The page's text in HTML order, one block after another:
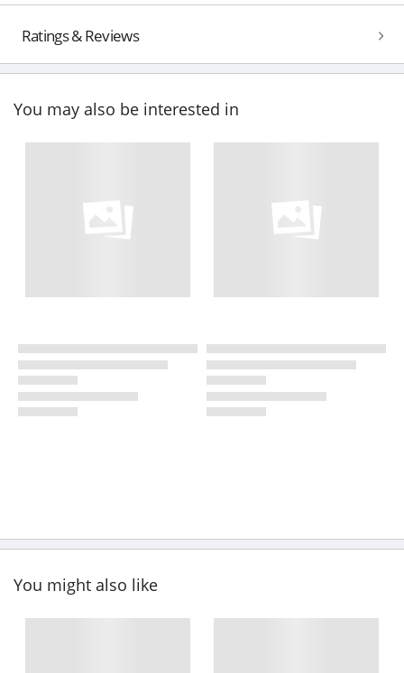
Ratings & Reviews
You may also be interested in
You might also like